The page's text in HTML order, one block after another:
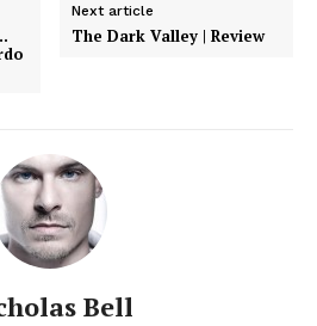
Next article
The Dark Valley | Review
Bell